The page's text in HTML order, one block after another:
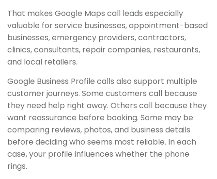
That makes Google Maps call leads especially
valuable for service businesses, appointment-based
businesses, emergency providers, contractors,
clinics, consultants, repair companies, restaurants,
and local retailers.
Google Business Profile calls also support multiple
customer journeys. Some customers call because
they need help right away. Others call because they
want reassurance before booking. Some may be
comparing reviews, photos, and business details
before deciding who seems most reliable. In each
case, your profile influences whether the phone
rings.